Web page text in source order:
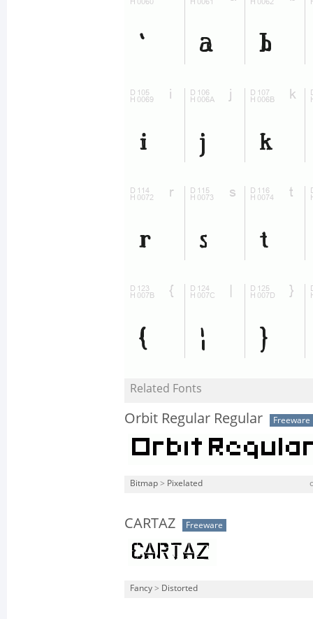
Related Fonts
Orbit Regular Regular Freeware
Bitmap > Pixelated
CARTAZ Freeware
Fancy > Distorted